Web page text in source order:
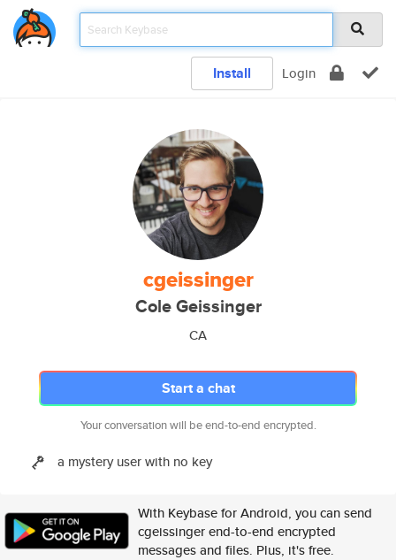
Install Login
cgeissinger
Cole Geissinger
CA
Start a chat
Your conversation will be end-to-end encrypted.
a mystery user with no key
With Keybase for Android, you can send
cgeissinger end-to-end encrypted
messages and files. Plus, it's free.